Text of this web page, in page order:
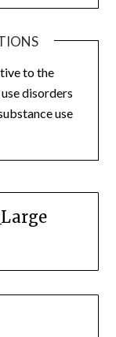
to the
disorders
use